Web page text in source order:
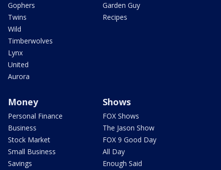
Gophers
Twins
Wild
Timberwolves
Lynx
United
Aurora
Garden Guy
Recipes
Money
Personal Finance
Business
Stock Market
Small Business
Savings
Shows
FOX Shows
The Jason Show
FOX 9 Good Day
All Day
Enough Said